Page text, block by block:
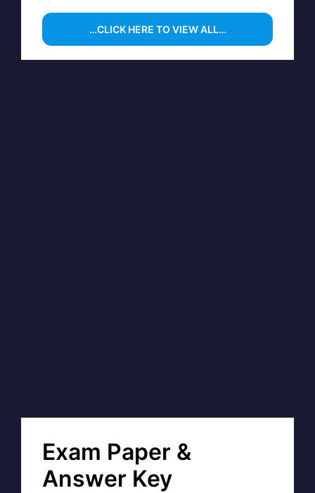
…CLICK HERE TO VIEW ALL…
Exam Paper &
Answer Key